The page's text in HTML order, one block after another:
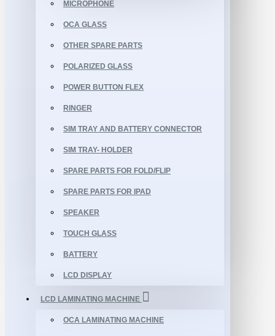
MICROPHONE
OCA GLASS
OTHER SPARE PARTS
POLARIZED GLASS
POWER BUTTON FLEX
RINGER
SIM TRAY AND BATTERY CONNECTOR
SIM TRAY- HOLDER
SPARE PARTS FOR FOLD/FLIP
SPARE PARTS FOR IPAD
SPEAKER
TOUCH GLASS
BATTERY
LCD DISPLAY
LCD LAMINATING MACHINE
OCA LAMINATING MACHINE